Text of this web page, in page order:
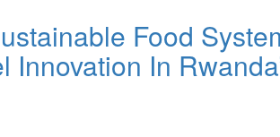
Food
In
Food System? Examining Circular Business